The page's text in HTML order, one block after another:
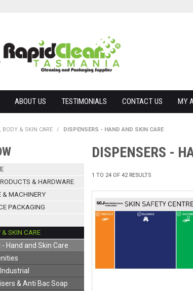
ABOUT US TESTIMONIALS CONTACT US MY
BODY & SKIN CARE / DISPENSERS - HAND AND SKIN CARE
& HARDWARE
& MACHINERY
PACKAGING
& SKIN CARE
- Hand and Skin Care
& Anti Bac Soap
DISPENSERS -
1 TO 24 OF 42RESULTS